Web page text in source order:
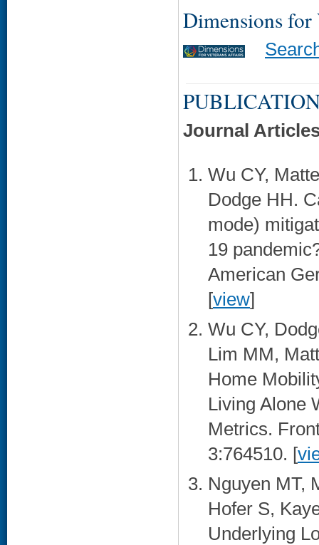
Dimensions for
Journal
Wu CY,
Dodge HH.
mode)
19
American
[view]
Wu CY,
Lim MM,
Home
Living Alone
Metrics.
3:764510. [
Nguyen MT,
Hofer S,
Underlying